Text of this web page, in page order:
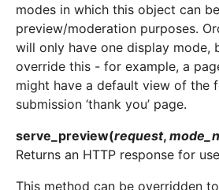
modes in which this object can
preview/moderation purposes.
will only have one display mode,
override this - for example, a
might have a default view of the
submission ‘thank you’ page.
serve_preview(request,
Returns an HTTP response for
This method can be overridden